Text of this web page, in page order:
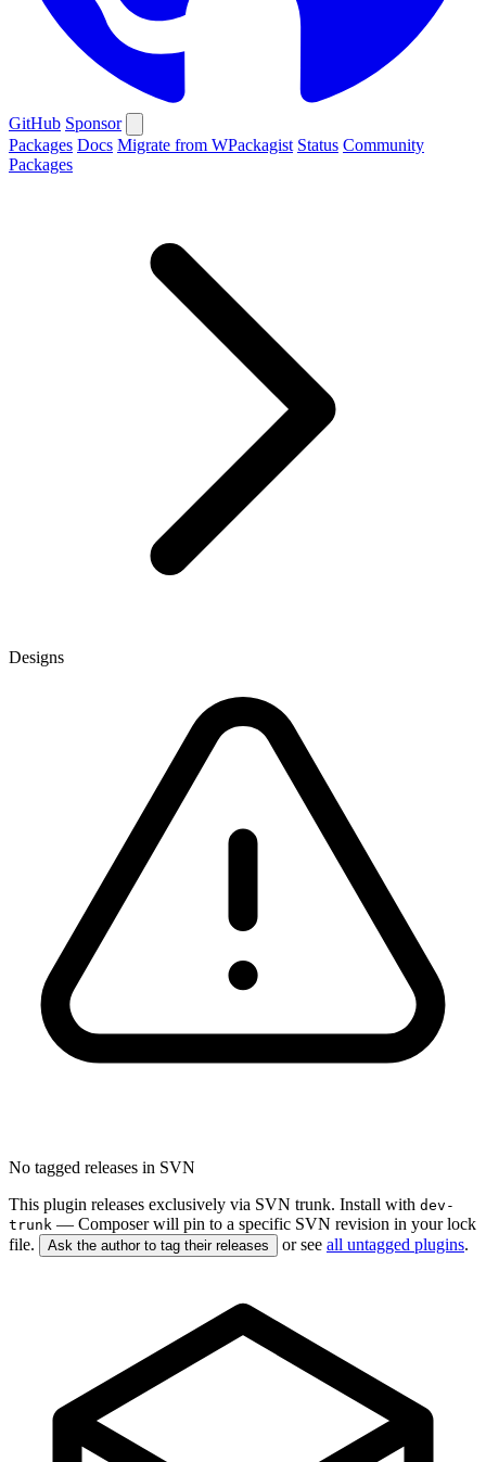
GitHub Sponsor
Packages Docs Migrate from WPackagist Status Community
Packages
Designs
No tagged releases in SVN
This plugin releases exclusively via SVN trunk. Install with dev-
trunk — Composer will pin to a specific SVN revision in your lock
file.
Ask the author to tag their releases or see all untagged plugins.